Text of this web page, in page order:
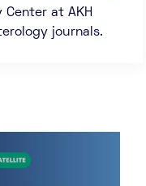
Center at AKH
journals.